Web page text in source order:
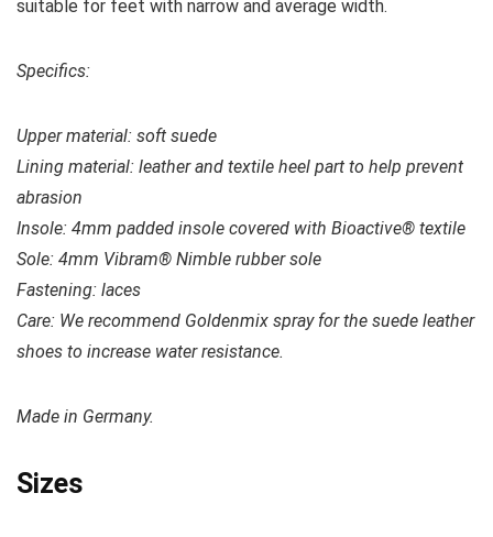
suitable for feet with narrow and average width.
Specifics:
Upper material: soft suede
Lining material: leather and textile heel part to help prevent
abrasion
Insole: 4mm padded insole covered with Bioactive® textile
Sole: 4mm Vibram® Nimble rubber sole
Fastening: laces
Care: We recommend Goldenmix spray for the suede leather
shoes to increase water resistance.
Made in Germany.
Sizes